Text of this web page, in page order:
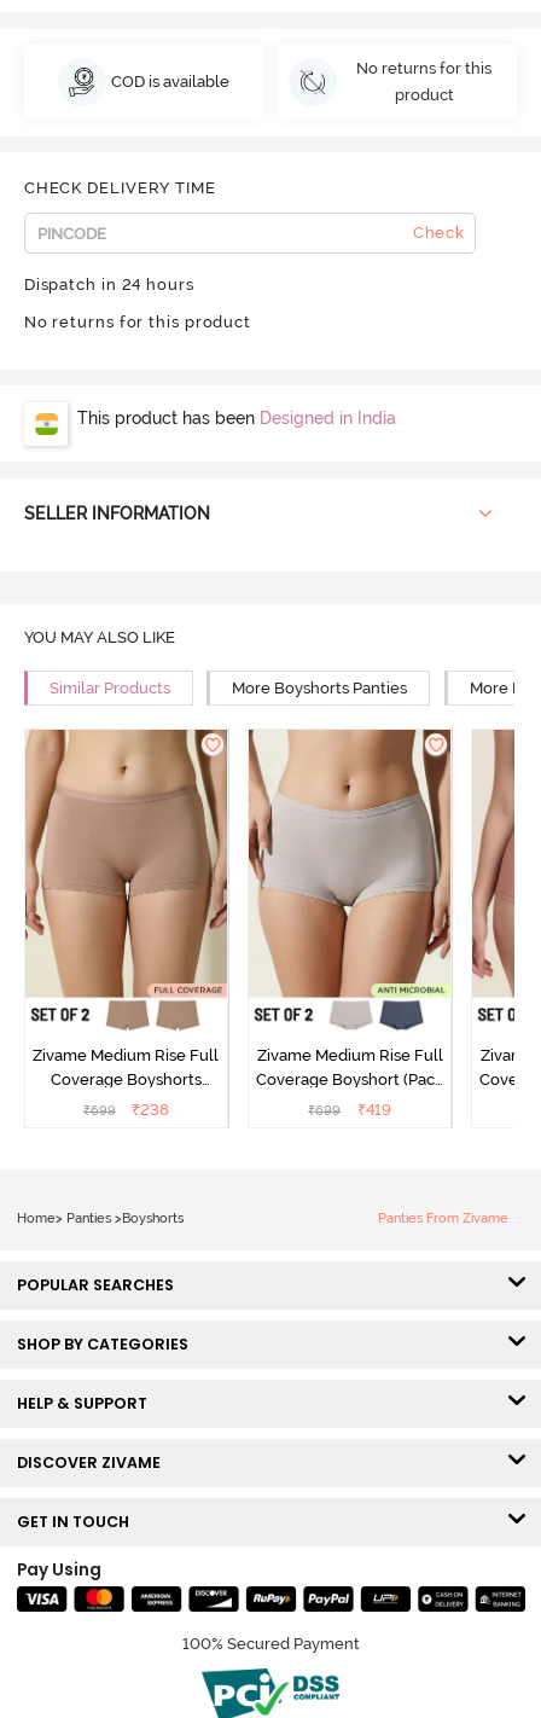
COD is available
No returns for this
product
CHECK DELIVERY TIME
Check
Dispatch in 24 hours
No returns for this product
This product has been Designed in India
SELLER INFORMATION
YOU MAY ALSO LIKE
Similar Products More Boyshorts Panties More
Zivame Medium Rise Full
Coverage Boyshorts
(Pack of 2) - Roebuck
₹699 ₹238
Zivame Medium Rise Full
Coverage Boyshort (Pack
of 2) - Multicolor
₹699 ₹419
Zivame
Home> Panties >Boyshorts Panties From Zivame
POPULAR SEARCHES
SHOP BY CATEGORIES
HELP & SUPPORT
DISCOVER ZIVAME
GET IN TOUCH
Pay Using
100% Secured Payment